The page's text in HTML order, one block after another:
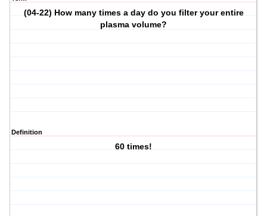
(04-22) How many times a day do you filter your entire
plasma volume?
Definition
60 times!